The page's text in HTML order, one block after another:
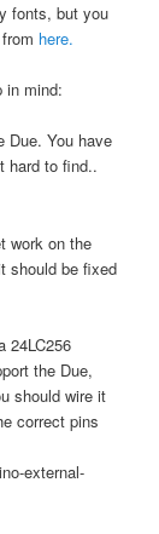
fonts, but you
here.
in mind:
Due. You have
hard to find..
work on the
should be fixed
24LC256
the Due,
should wire it
correct pins
external-